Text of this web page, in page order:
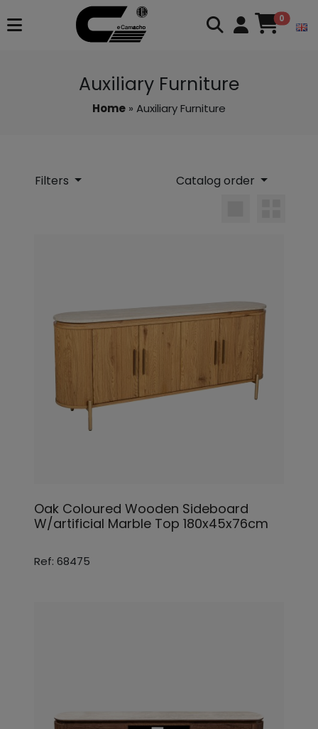
0
Auxiliary Furniture
Home » Auxiliary Furniture
Filters Catalog order
Oak Coloured Wooden Sideboard
W/artificial Marble Top 180x45x76cm
Ref: 68475